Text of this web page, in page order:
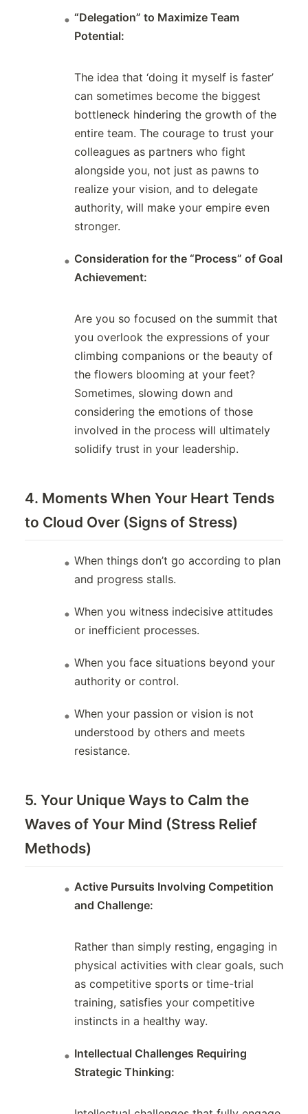
“Delegation” to Maximize Team
Potential:
The idea that ‘doing it myself is faster’
can sometimes become the biggest
bottleneck hindering the growth of the
entire team. The courage to trust your
colleagues as partners who fight
alongside you, not just as pawns to
realize your vision, and to delegate
authority, will make your empire even
stronger.
Consideration for the “Process” of Goal
Achievement:
Are you so focused on the summit that
you overlook the expressions of your
climbing companions or the beauty of
the flowers blooming at your feet?
Sometimes, slowing down and
considering the emotions of those
involved in the process will ultimately
solidify trust in your leadership.
4. Moments When Your Heart Tends
to Cloud Over (Signs of Stress)
When things don’t go according to plan
and progress stalls.
When you witness indecisive attitudes
or inefficient processes.
When you face situations beyond your
authority or control.
When your passion or vision is not
understood by others and meets
resistance.
5. Your Unique Ways to Calm the
Waves of Your Mind (Stress Relief
Methods)
Active Pursuits Involving Competition
and Challenge:
Rather than simply resting, engaging in
physical activities with clear goals, such
as competitive sports or time-trial
training, satisfies your competitive
instincts in a healthy way.
Intellectual Challenges Requiring
Strategic Thinking: